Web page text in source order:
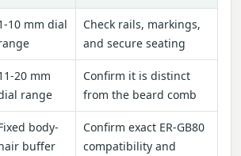
10 mm dial
Check rails, markings,
and secure seating
20 mm
range
Confirm it is distinct
from the beard comb
body-
buffer
Confirm exact ER-GB80
compatibility and